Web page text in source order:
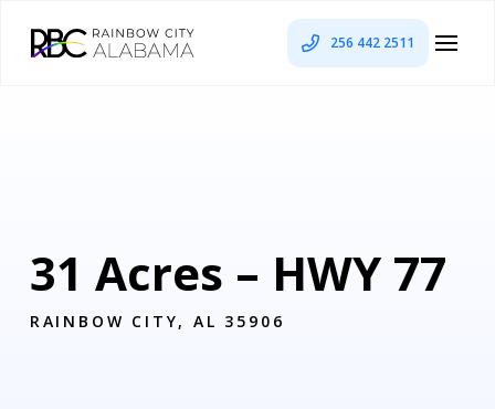
256 442 2511
31 Acres – HWY 77
RAINBOW CITY, AL 35906